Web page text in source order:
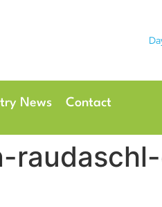
News Contact